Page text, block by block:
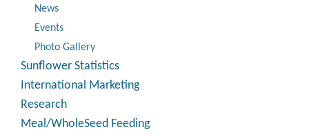
News
Events
Photo Gallery
Sunflower Statistics
International Marketing
Research
Meal/WholeSeed Feeding